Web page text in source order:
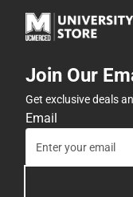
Join Our
Get exclusive deals
Email